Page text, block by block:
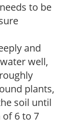
to be
and
well,
plants,
soil until
6 to 7